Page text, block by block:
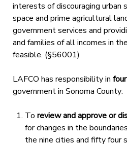
interests of discouraging urban
space and prime agricultural
government services and
and families of all incomes in
feasible. (§56001)
LAFCO has responsibility in
government in Sonoma County:
To review and approve or
for changes in the
the nine cities and fifty four